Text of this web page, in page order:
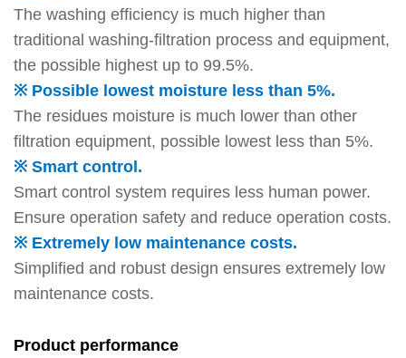
The washing efficiency is much higher than
traditional washing-filtration process and equipment,
the possible highest up to 99.5%.
※ Possible lowest moisture less than 5%.
The residues moisture is much lower than other
filtration equipment, possible lowest less than 5%.
※ Smart control.
Smart control system requires less human power.
Ensure operation safety and reduce operation costs.
※ Extremely low maintenance costs.
Simplified and robust design ensures extremely low
maintenance costs.
Product performance